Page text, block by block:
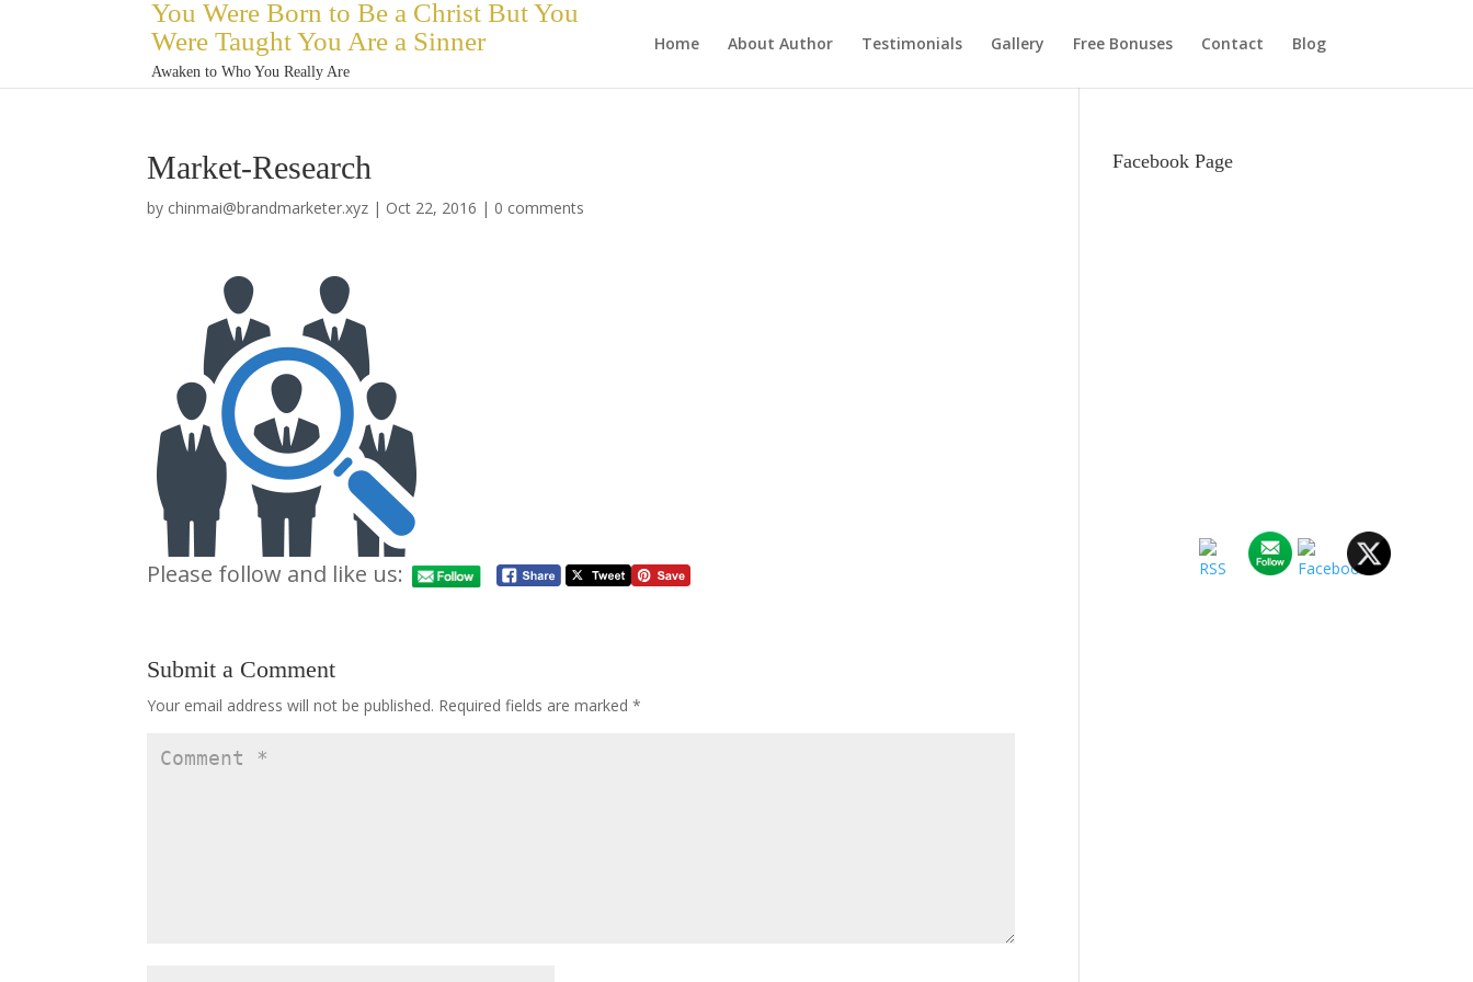
You Were Born to Be a Christ But You
Were Taught You Are a Sinner
Awaken to Who You Really Are
Home About Author Testimonials Gallery Free Bonuses Contact Blog
Market-Research
by chinmai@brandmarketer.xyz | Oct 22, 2016 | 0 comments
Please follow and like us:
Submit a Comment
Your email address will not be published. Required fields are marked*
Facebook Page